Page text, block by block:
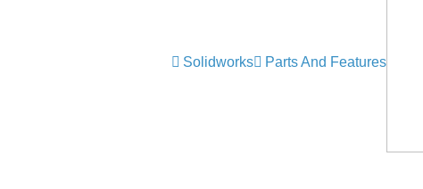
Solidworks Parts And Features